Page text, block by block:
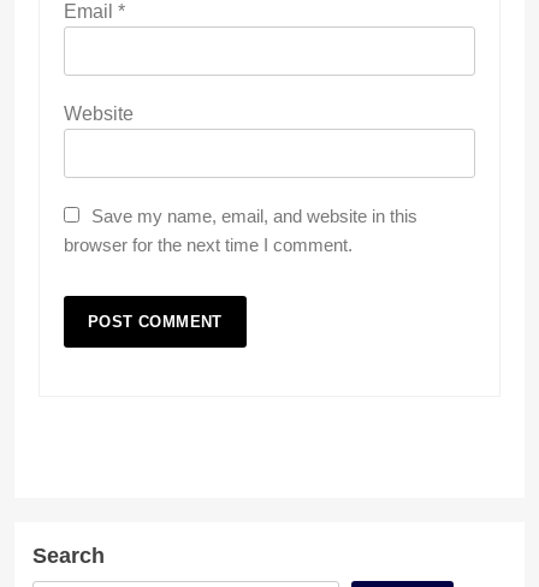
Email *
Website
Save my name, email, and website in this
browser for the next time I comment.
Search